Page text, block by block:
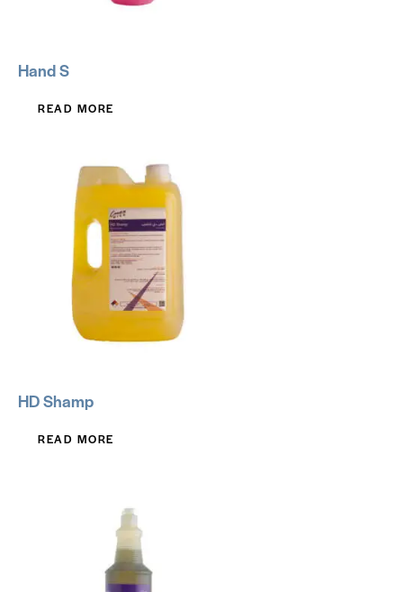
Hand S
READ MORE
HD Shamp
READ MORE